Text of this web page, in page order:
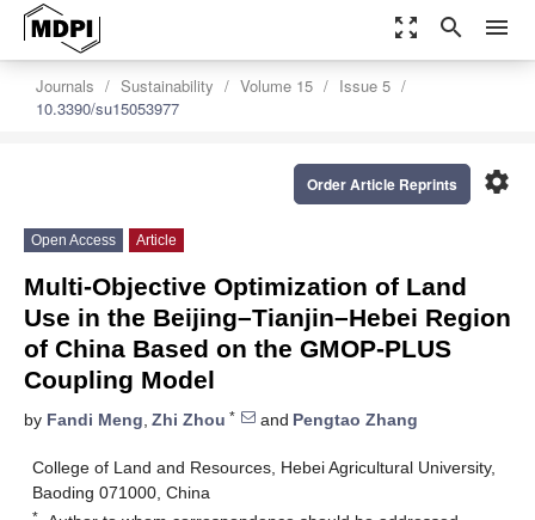
zoom_out_map search menu
Journals Sustainability Volume 15
Issue 5
10.3390/su15053977
settings
Order Article Reprints
Open Access Article
Multi-Objective Optimization of Land
Use in the Beijing–Tianjin–Hebei Region
of China Based on the GMOP-PLUS
Coupling Model
by Fandi Meng, Zhi Zhou * and Pengtao Zhang
College of Land and Resources, Hebei Agricultural University,
Baoding 071000, China